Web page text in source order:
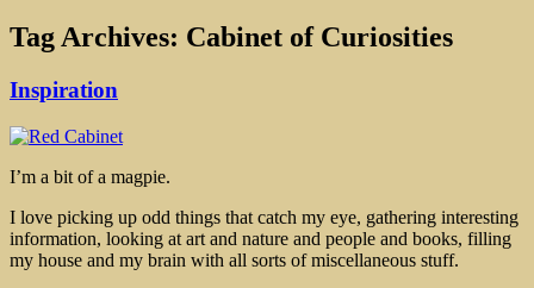
Tag Archives: Cabinet of Curiosities
Inspiration
I’m a bit of a magpie.
I love picking up odd things that catch my eye, gathering interesting
information, looking at art and nature and people and books, filling
my house and my brain with all sorts of miscellaneous stuff.